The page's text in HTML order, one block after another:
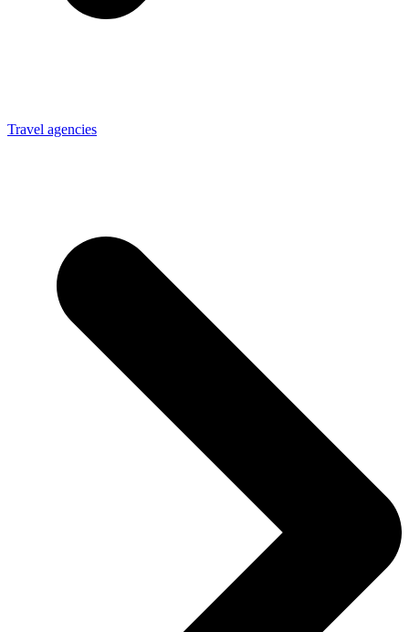
Travel agencies